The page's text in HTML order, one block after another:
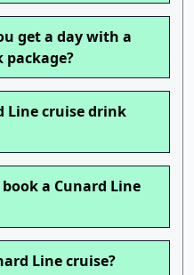
get a day with a
package?
Line cruise drink
a Cunard Line
Line cruise?